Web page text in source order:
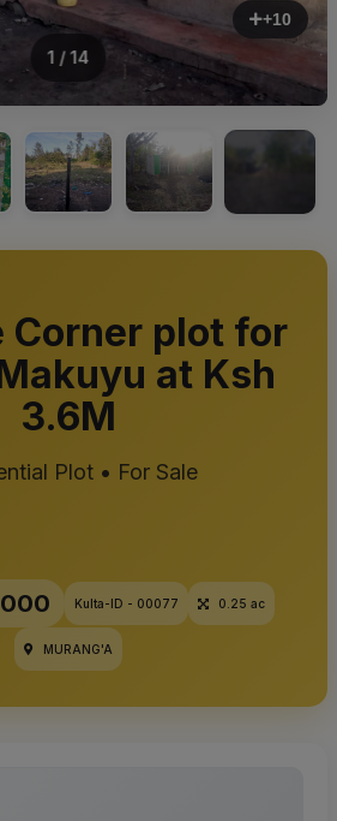
+10
1 / 14
Corner plot for
at Ksh
3.6M
Plot • For Sale
Kulta-ID - 00077 0.25 ac
MURANG'A